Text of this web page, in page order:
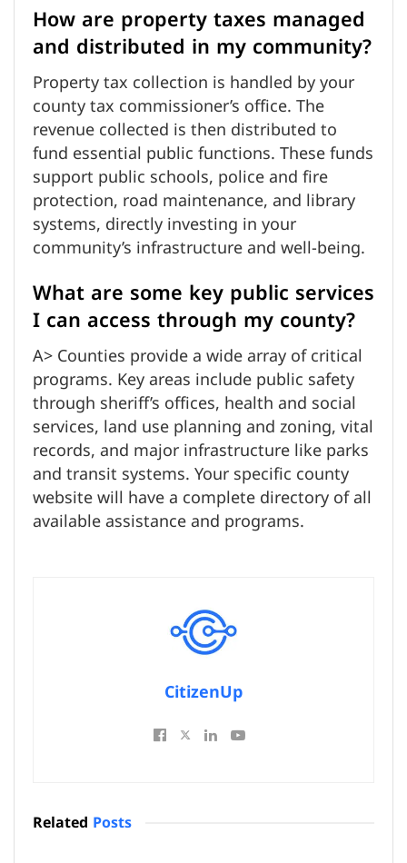
How are property taxes managed
and distributed in my community?
Property tax collection is handled by your
county tax commissioner’s office. The
revenue collected is then distributed to
fund essential public functions. These funds
support public schools, police and fire
protection, road maintenance, and library
systems, directly investing in your
community’s infrastructure and well-being.
What are some key public services
I can access through my county?
A> Counties provide a wide array of critical
programs. Key areas include public safety
through sheriff’s offices, health and social
services, land use planning and zoning, vital
records, and major infrastructure like parks
and transit systems. Your specific county
website will have a complete directory of all
available assistance and programs.
CitizenUp
Related Posts